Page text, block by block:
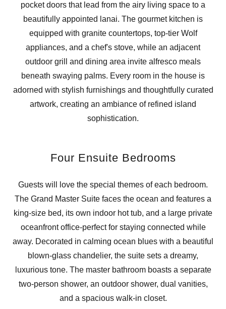
pocket doors that lead from the airy living space to a
beautifully appointed lanai. The gourmet kitchen is
equipped with granite countertops, top-tier Wolf
appliances, and a chef's stove, while an adjacent
outdoor grill and dining area invite alfresco meals
beneath swaying palms. Every room in the house is
adorned with stylish furnishings and thoughtfully curated
artwork, creating an ambiance of refined island
sophistication.
Four Ensuite Bedrooms
Guests will love the special themes of each bedroom.
The Grand Master Suite faces the ocean and features a
king-size bed, its own indoor hot tub, and a large private
oceanfront office-perfect for staying connected while
away. Decorated in calming ocean blues with a beautiful
blown-glass chandelier, the suite sets a dreamy,
luxurious tone. The master bathroom boasts a separate
two-person shower, an outdoor shower, dual vanities,
and a spacious walk-in closet.